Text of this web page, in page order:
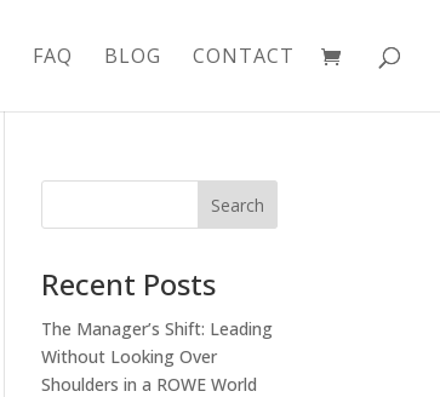
FAQ BLOG CONTACT
Recent Posts
The Manager’s Shift: Leading
Without Looking Over
Shoulders in a ROWE World